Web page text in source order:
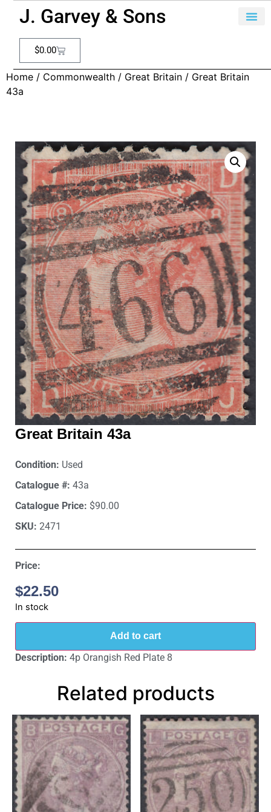
J. Garvey & Sons
$0.00
Home / Commonwealth / Great Britain / Great Britain
43a
Great Britain 43a
Condition: Used
Catalogue #: 43a
Catalogue Price: $90.00
SKU: 2471
Price:
$22.50
In stock
Add to cart
Description: 4p Orangish Red Plate 8
Related products